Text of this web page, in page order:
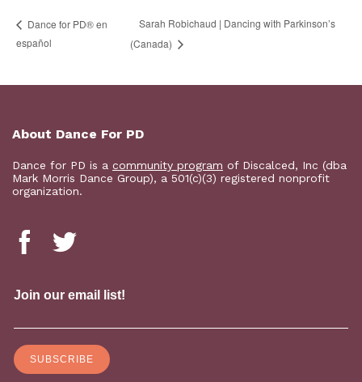
D​​ance for PD® en
español
Sarah Robichaud | Dancing with Parkinson’s
(Canada)
About Dance For PD
Dance for PD is a community program of Discalced, Inc (dba
Mark Morris Dance Group), a 501(c)(3) registered nonprofit
organization.